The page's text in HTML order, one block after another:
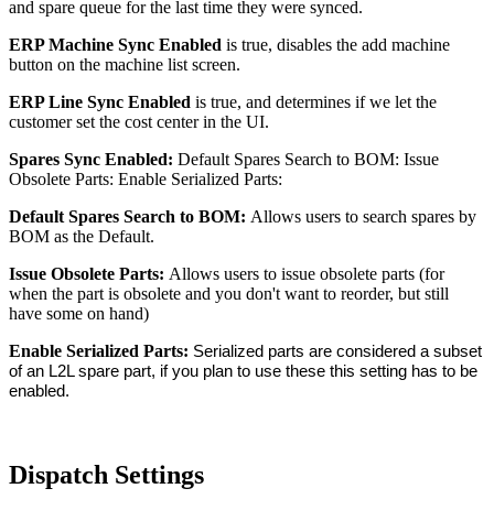
and spare queue for the last time they were synced.
ERP Machine Sync Enabled is true, disables the add machine
button on the machine list screen.
ERP Line Sync Enabled is true, and determines if we let the
customer set the cost center in the UI.
Spares Sync Enabled: Default Spares Search to BOM: Issue
Obsolete Parts: Enable Serialized Parts:
Default Spares Search to BOM: Allows users to search spares by
BOM as the Default.
Issue Obsolete Parts: Allows users to issue obsolete parts (for
when the part is obsolete and you don't want to reorder, but still
have some on hand)
Enable Serialized Parts: Serialized parts are considered a subset
of an L2L spare part, if you plan to use these this setting has to be
enabled.
Dispatch Settings